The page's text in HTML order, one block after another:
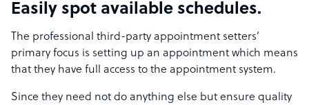
Easily spot available schedules.
The professional third-party appointment setters’
primary focus is setting up an appointment which means
that they have full access to the appointment system.
Since they need not do anything else but ensure quality